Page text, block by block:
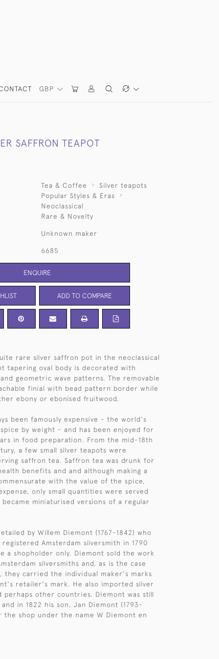
GBP
SAFFRON TEAPOT
Tea & Coffee
Silver teapots
Popular Styles & Eras
Neoclassical
Rare & Novelty
Unknown maker
6685
ENQUIRE
ADD TO COMPARE
rare silver saffron pot in the neoclassical
tapering oval body is decorated with
geometric wave patterns. The removable
finial with bead pattern border while
ebony or ebonised fruitwood.
been famously expensive - the world's
by weight - and has been enjoyed for
in food preparation. From the mid-18th
a few small silver teapots were
saffron tea. Saffron tea was drunk for
benefits and and although making a
with the value of the spice,
only small quantities were served
miniaturised versions of a regular
by Willem Diemont (1767-1842) who
Amsterdam silversmith in 1790
a shopholder only. Diemont sold the work
silversmiths and, as is the case
they carried the individual maker's marks
retailer's mark. He also imported silver
perhaps other countries. Diemont was still
and in 1822 his son, Jan Diemont (1793-
the shop under the name W Diemont en